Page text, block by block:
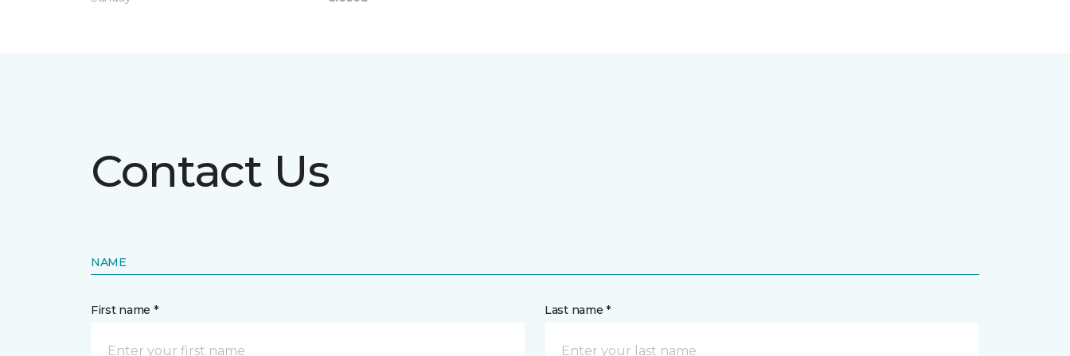
Contact Us
NAME
First name * Last name *